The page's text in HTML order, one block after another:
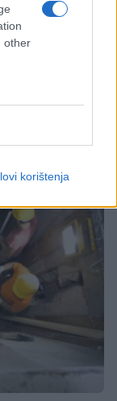
other
korištenja